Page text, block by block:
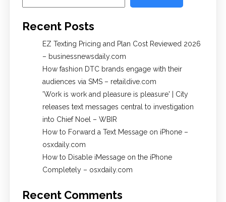
Recent Posts
EZ Texting Pricing and Plan Cost Reviewed 2026
– businessnewsdaily.com
How fashion DTC brands engage with their
audiences via SMS – retaildive.com
'Work is work and pleasure is pleasure' | City
releases text messages central to investigation
into Chief Noel – WBIR
How to Forward a Text Message on iPhone –
osxdaily.com
How to Disable iMessage on the iPhone
Completely – osxdaily.com
Recent Comments